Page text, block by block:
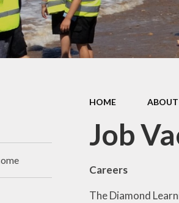
Pupil
P.E. & Sport
HOME ABOUT
Job
Careers
The Diamond